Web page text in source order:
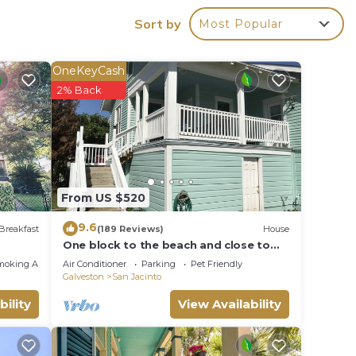
If
Sort by Most Popular
Area
From US $520
OneKeyCash
2% Back
9.6(189 Reviews) House
One block to the beach and close to
everything! Enjoy the outdoor fireplace
!
Air Conditioner Parking
Pet Friendly
Galveston
San Jacinto
View Availability